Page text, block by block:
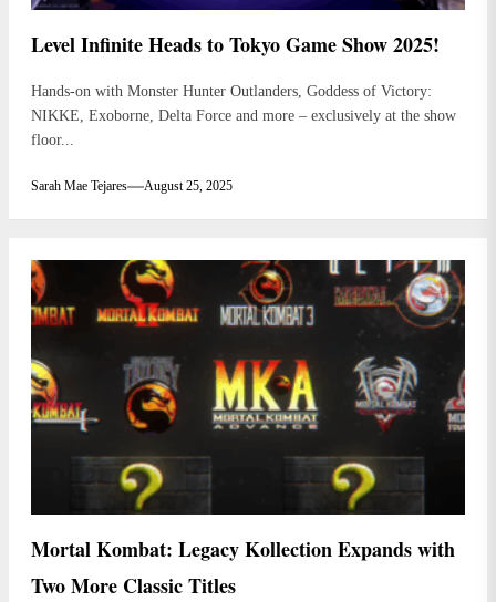
Level Infinite Heads to Tokyo Game Show 2025!
Hands-on with Monster Hunter Outlanders, Goddess of Victory:
NIKKE, Exoborne, Delta Force and more – exclusively at the show
floor...
Sarah Mae Tejares August 25, 2025
Mortal Kombat: Legacy Kollection Expands with
Two More Classic Titles